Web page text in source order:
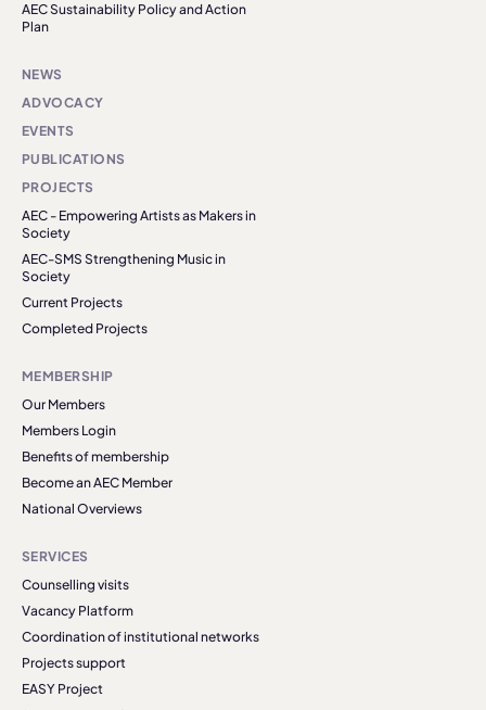
AEC Sustainability Policy and Action
Plan
NEWS
ADVOCACY
EVENTS
PUBLICATIONS
PROJECTS
AEC - Empowering Artists as Makers in
Society
AEC-SMS Strengthening Music in
Society
Current Projects
Completed Projects
MEMBERSHIP
Our Members
Members Login
Benefits of membership
Become an AEC Member
National Overviews
SERVICES
Counselling visits
Vacancy Platform
Coordination of institutional networks
Projects support
EASY Project